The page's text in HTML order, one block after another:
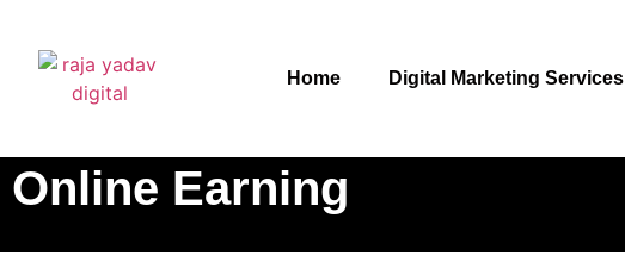
Home Digital Marketing Services
Online Earning